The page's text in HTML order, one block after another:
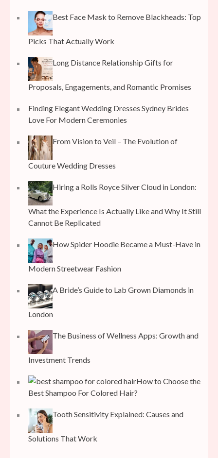
Best Face Mask to Remove Blackheads: Top
Picks That Actually Work
Long Distance Relationship Gifts for
Proposals, Engagements, and Romantic Promises
Finding Elegant Wedding Dresses Sydney Brides
Love For Modern Ceremonies
From Vision to Veil – The Evolution of
Couture Wedding Dresses
Hiring a Rolls Royce Silver Cloud in London:
What the Experience Is Actually Like and Why It Still
Cannot Be Replicated
How Spider Hoodie Became a Must-Have in
Modern Streetwear Fashion
A Bride’s Guide to Lab Grown Diamonds in
London
The Business of Wellness Apps: Growth and
Investment Trends
How to Choose the
Best Shampoo For Colored Hair?
Tooth Sensitivity Explained: Causes and
Solutions That Work